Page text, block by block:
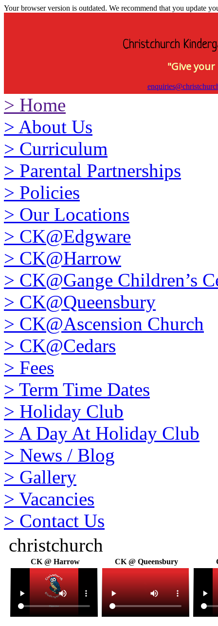
Your browser version is outdated. We recommend that you update
Christchurch
"Give
> Home
> About Us
> Curriculum
> Parental Partnerships
> Policies
> Our Locations
> CK@Edgware
> CK@Harrow
> CK@Gange Children’s
> CK@Queensbury
> CK@Ascension Church
> CK@Cedars
> Fees
> Term Time Dates
> Holiday Club
> A Day At Holiday Club
> News / Blog
> Gallery
> Vacancies
> Contact Us
christchurch
CK @ Harrow CK @ Queensbury